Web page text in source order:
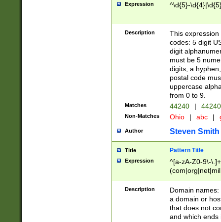
Expression ^\d{5}-
Description
This
codes: 5 digit
digit
must be 5
digits, a
postal code
uppercase
from 0 to 9.
Matches 44240 |
Non-Matches Ohio | abc |
Author Steven Smith
Title Pattern Title
Expression
^[a-zA-Z0-9\-
Description
Domain
a domain or
that does not
and which ends